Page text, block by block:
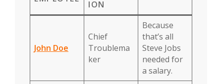
ION
John Doe
Chief
Troublema
ker
Because
that’s all
Steve Jobs
needed for
a salary.